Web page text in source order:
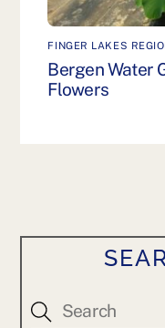
FINGER LAKES
Bergen Water
Flowers